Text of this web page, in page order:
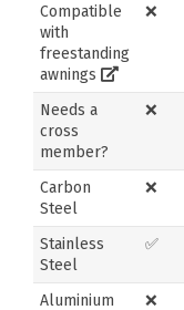
Compatible
with
freestanding
awnings
❌
Needs a
cross
member?
❌
Carbon
Steel
❌
Stainless
Steel
✅
Aluminium ❌